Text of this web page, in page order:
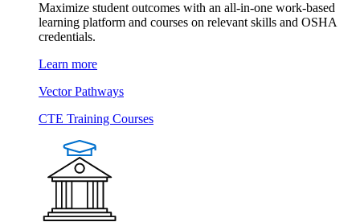
Maximize student outcomes with an all-in-one work-based
learning platform and courses on relevant skills and OSHA
credentials.
Learn more
Vector Pathways
CTE Training Courses